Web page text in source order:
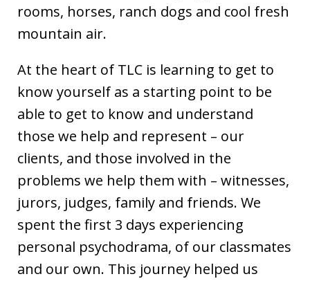
rooms, horses, ranch dogs and cool fresh
mountain air.
At the heart of TLC is learning to get to
know yourself as a starting point to be
able to get to know and understand
those we help and represent – our
clients, and those involved in the
problems we help them with – witnesses,
jurors, judges, family and friends. We
spent the first 3 days experiencing
personal psychodrama, of our classmates
and our own. This journey helped us